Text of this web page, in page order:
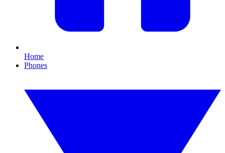
Home
Phones